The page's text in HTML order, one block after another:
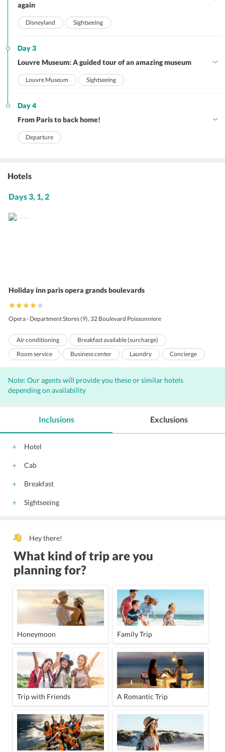
again
Disneyland Sightseeing
Day 3
Louvre Museum: A guided tour of an amazing museum
Louvre Museum Sightseeing
Day 4
From Paris to back home!
Departure
Hotels
Days 3, 1, 2
Holiday inn paris opera grands boulevards
Opera - Department Stores (9), 32 Boulevard Poissonniere
Air conditioning
Breakfast available (surcharge)
Room service
Business center Laundry
Concierge
Bar
Free Newspaper Wi-Fi on Charge
Front Desk
Hairdryers
Adjoining Rooms
Housekeeping
24 Hour Front Desk
Note: Our agents will provide you these or similar hotels
depending on availability
Inclusions
Hotel
Cab
Breakfast
Sightseeing
Exclusions
Hey there!
What kind of trip are you
planning for?
Honeymoon Family Trip
Trip with Friends A Romantic Trip